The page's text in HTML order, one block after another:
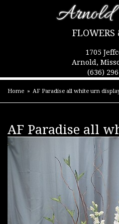
Arnold
FLOWERS
1705
Arnold,
(636)
Home AF Paradise all white urn
AF Paradise all